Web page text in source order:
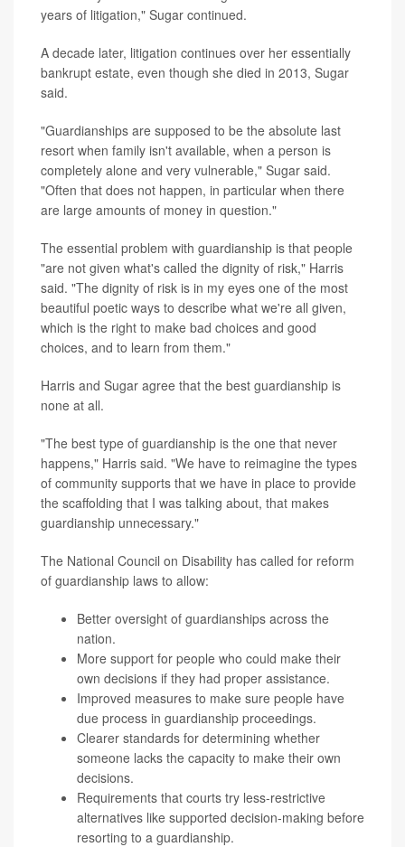
years of litigation," Sugar continued.
A decade later, litigation continues over her essentially
bankrupt estate, even though she died in 2013, Sugar
said.
"Guardianships are supposed to be the absolute last
resort when family isn't available, when a person is
completely alone and very vulnerable," Sugar said.
"Often that does not happen, in particular when there
are large amounts of money in question."
The essential problem with guardianship is that people
"are not given what's called the dignity of risk," Harris
said. "The dignity of risk is in my eyes one of the most
beautiful poetic ways to describe what we're all given,
which is the right to make bad choices and good
choices, and to learn from them."
Harris and Sugar agree that the best guardianship is
none at all.
"The best type of guardianship is the one that never
happens," Harris said. "We have to reimagine the types
of community supports that we have in place to provide
the scaffolding that I was talking about, that makes
guardianship unnecessary."
The National Council on Disability has called for reform
of guardianship laws to allow:
Better oversight of guardianships across the
nation.
More support for people who could make their
own decisions if they had proper assistance.
Improved measures to make sure people have
due process in guardianship proceedings.
Clearer standards for determining whether
someone lacks the capacity to make their own
decisions.
Requirements that courts try less-restrictive
alternatives like supported decision-making before
resorting to a guardianship.